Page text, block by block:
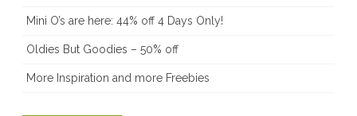
Mini O’s are here: 44% off 4 Days Only!
Oldies But Goodies – 50% off
More Inspiration and more Freebies